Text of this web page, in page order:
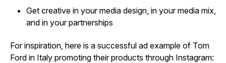
Get creative in your media design, in your media mix,
and in your partnerships
For inspiration, here is a successful ad example of Tom
Ford in Italy promoting their products through Instagram: